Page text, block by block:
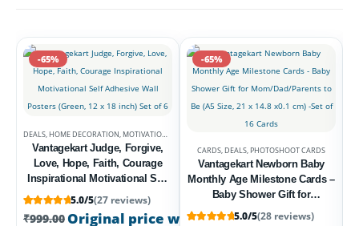
-65%
DEALS, HOME DECORATION, MOTIVATIONAL POSTERS
Vantagekart Judge, Forgive,
Love, Hope, Faith, Courage
Inspirational Motivational Self
Adhesive Wall Posters (Green,
12 x 18 inch) Set of 6
Rated out of 5 based on
27 customer ratings
5.0/5(27 reviews)
₹999.00Original price was: ₹999.00.₹349.00
-65%
CARDS, DEALS, PHOTOSHOOT CARDS
Vantagekart Newborn Baby
Monthly Age Milestone Cards –
Baby Shower Gift for
Mom/Dad/Parents to Be (A5
5.0/5(28 reviews)